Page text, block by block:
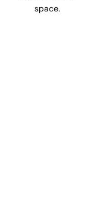
space.